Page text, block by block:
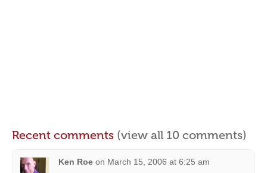
Recent comments (view all 10 comments)
Ken Roe on March 15, 2006 at 6:25 am